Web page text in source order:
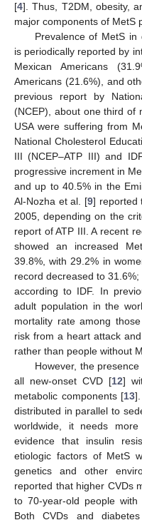
[4]. Thus, T2DM, obesity,
major components of MetS
Prevalence of MetS in
is periodically reported by
Mexican Americans
Americans (21.6%), and
previous report by
(NCEP), about one third of
USA were suffering from
National Cholesterol
III (NCEP–ATP III) and
progressive increment in
and up to 40.5% in the
Al-Nozha et al. [9] reported
2005, depending on the
report of ATP III. A recent
showed an increased
39.8%, with 29.2% in
record decreased to
according to IDF. In
adult population in the
mortality rate among
risk from a heart attack
rather than people without
However, the
all new-onset CVD [12]
metabolic components [13
distributed in parallel to
worldwide, it needs more
evidence that insulin
etiologic factors of MetS
genetics and other
reported that higher CVDs
to 70-year-old people
Both CVDs and